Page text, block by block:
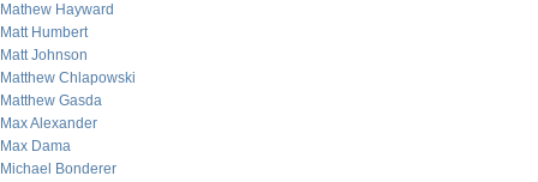
Mathew Hayward
Matt Humbert
Matt Johnson
Matthew Chlapowski
Matthew Gasda
Max Alexander
Max Dama
Michael Bonderer